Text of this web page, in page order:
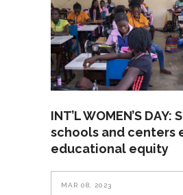
INT’L WOMEN’S DAY:
schools and centers
educational equity
MAR 08, 2023